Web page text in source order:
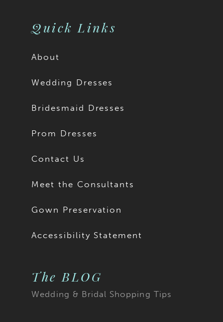
Quick Links
About
Wedding Dresses
Bridesmaid Dresses
Prom Dresses
Contact Us
Meet the Consultants
Gown Preservation
Accessibility Statement
The BLOG
Wedding & Bridal Shopping Tips